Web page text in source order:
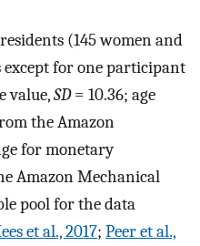
(145 women and
except for one participant
value,SD= 10.36; age
the Amazon
for monetary
Amazon Mechanical
pool for the data
et al., 2017; Peer et al.,